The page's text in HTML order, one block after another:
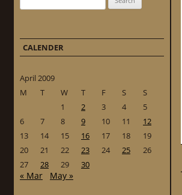
CALENDER
April 2009
M
T W T F S
S
1
2 3 4
5
6
7 8 9 10 11
12
13
14 15 16 17 18
19
20
21 22 23 24 25
26
27
28 29 30
« Mar May »